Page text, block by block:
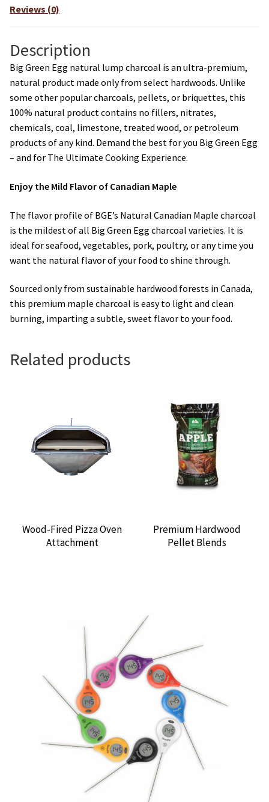
Reviews (0)
Description
Big Green Egg natural lump charcoal is an ultra-premium,
natural product made only from select hardwoods. Unlike
some other popular charcoals, pellets, or briquettes, this
100% natural product contains no fillers, nitrates,
chemicals, coal, limestone, treated wood, or petroleum
products of any kind. Demand the best for you Big Green Egg
– and for The Ultimate Cooking Experience.
Enjoy the Mild Flavor of Canadian Maple
The flavor profile of BGE’s Natural Canadian Maple charcoal
is the mildest of all Big Green Egg charcoal varieties. It is
ideal for seafood, vegetables, pork, poultry, or any time you
want the natural flavor of your food to shine through.
Sourced only from sustainable hardwood forests in Canada,
this premium maple charcoal is easy to light and clean
burning, imparting a subtle, sweet flavor to your food.
Related products
Wood-Fired Pizza Oven
Attachment
Premium Hardwood
Pellet Blends